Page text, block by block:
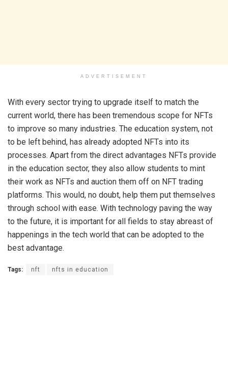
ADVERTISEMENT
With every sector trying to upgrade itself to match the
current world, there has been tremendous scope for NFTs
to improve so many industries. The education system, not
to be left behind, has already adopted NFTs into its
processes. Apart from the direct advantages NFTs provide
in the education sector, they also allow students to mint
their work as NFTs and auction them off on NFT trading
platforms. This would, no doubt, help them put themselves
through school with ease. With technology paving the way
to the future, it is important for all fields to stay abreast of
happenings in the tech world that can be adopted to the
best advantage.
Tags: nft nfts in education